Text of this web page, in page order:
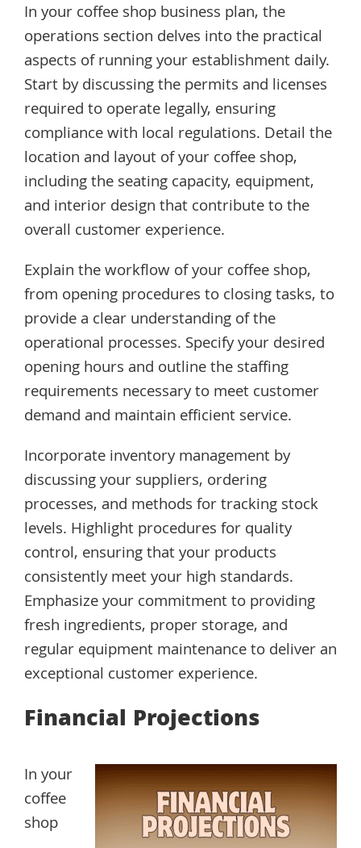
In your coffee shop business plan, the
operations section delves into the practical
aspects of running your establishment daily.
Start by discussing the permits and licenses
required to operate legally, ensuring
compliance with local regulations. Detail the
location and layout of your coffee shop,
including the seating capacity, equipment,
and interior design that contribute to the
overall customer experience.
Explain the workflow of your coffee shop,
from opening procedures to closing tasks, to
provide a clear understanding of the
operational processes. Specify your desired
opening hours and outline the staffing
requirements necessary to meet customer
demand and maintain efficient service.
Incorporate inventory management by
discussing your suppliers, ordering
processes, and methods for tracking stock
levels. Highlight procedures for quality
control, ensuring that your products
consistently meet your high standards.
Emphasize your commitment to providing
fresh ingredients, proper storage, and
regular equipment maintenance to deliver an
exceptional customer experience.
Financial Projections
In your
coffee
shop